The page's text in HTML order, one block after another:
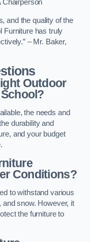
Chairperson
and the quality of the
Furniture has truly
– Mr. Baker,
Outdoor
the needs and
durability and
and your budget
Conditions?
to withstand various
and snow. However, it
the furniture to